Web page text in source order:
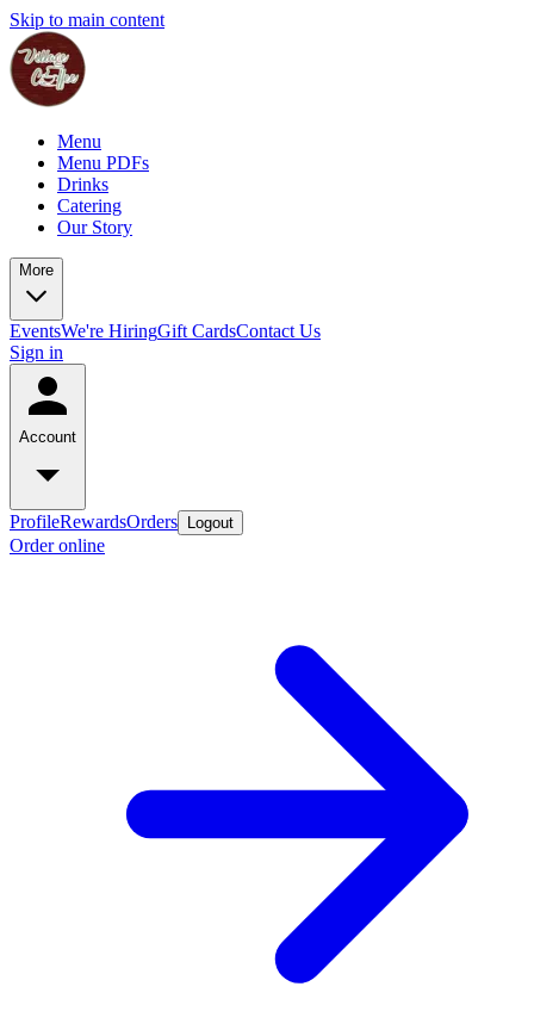
Skip to main content
Menu
Menu PDFs
Drinks
Catering
Our Story
More
EventsWe're HiringGift CardsContact Us
Sign in
Account
ProfileRewardsOrders Logout
Order online